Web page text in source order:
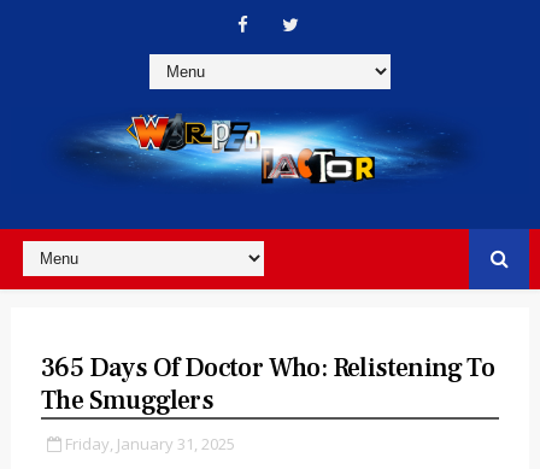
365 Days Of Doctor Who: Relistening To
The Smugglers
Friday, January 31, 2025